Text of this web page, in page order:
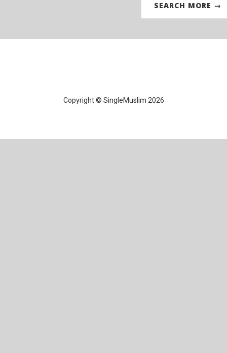
SEARCH MORE →
Copyright © SingleMuslim 2026